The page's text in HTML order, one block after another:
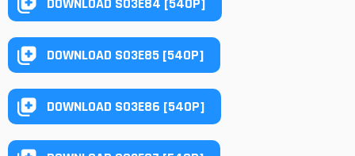
DOWNLOAD S03E85 [540P]
DOWNLOAD S03E86 [540P]